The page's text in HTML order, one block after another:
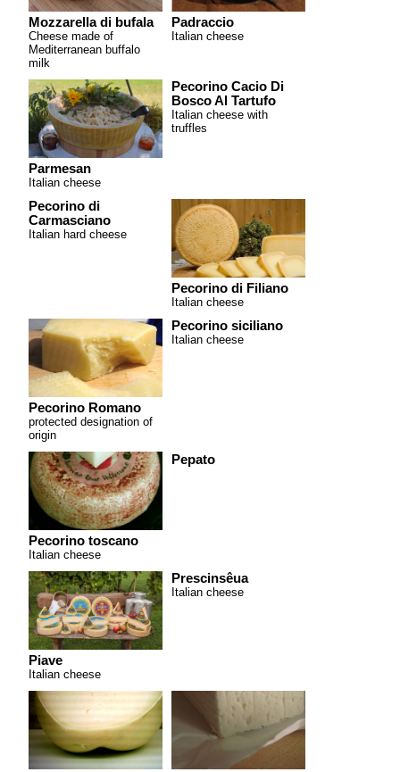
Mozzarella di bufala
Cheese made of
Mediterranean buffalo
milk
Padraccio
Italian cheese
Parmesan
Italian cheese
Pecorino Cacio Di
Bosco Al Tartufo
Italian cheese with
truffles
Pecorino di
Carmasciano
Italian hard cheese
Pecorino di Filiano
Italian cheese
Pecorino Romano
protected designation of
origin
Pecorino siciliano
Italian cheese
Pecorino toscano
Italian cheese
Pepato
Piave
Italian cheese
Prescinsêua
Italian cheese